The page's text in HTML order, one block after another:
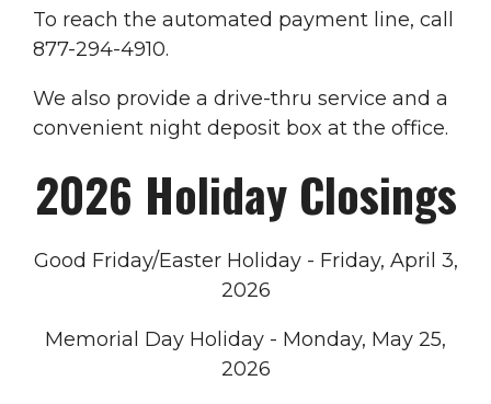
To reach the automated payment line, call
877-294-4910.
We also provide a drive-thru service and a
convenient night deposit box at the office.
2026 Holiday Closings
Good Friday/Easter Holiday - Friday, April 3,
2026
Memorial Day Holiday - Monday, May 25,
2026